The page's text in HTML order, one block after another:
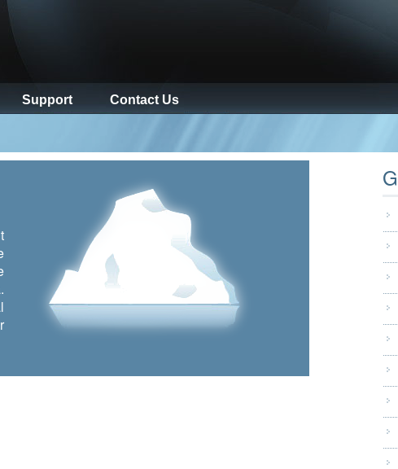
Support Contact Us